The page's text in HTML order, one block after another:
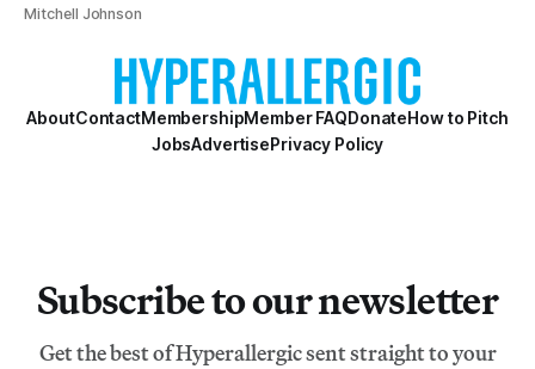
Mitchell Johnson
AboutContactMembershipMember FAQDonateHow to Pitch
JobsAdvertisePrivacy Policy
Subscribe to our newsletter
Get the best of Hyperallergic sent straight to your